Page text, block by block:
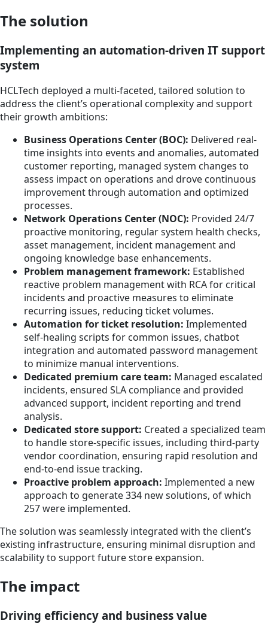
The solution
Implementing an automation-driven IT support
system
HCLTech deployed a multi-faceted, tailored solution to
address the client’s operational complexity and support
their growth ambitions:
Business Operations Center (BOC): Delivered real-
time insights into events and anomalies, automated
customer reporting, managed system changes to
assess impact on operations and drove continuous
improvement through automation and optimized
processes.
Network Operations Center (NOC): Provided 24/7
proactive monitoring, regular system health checks,
asset management, incident management and
ongoing knowledge base enhancements.
Problem management framework: Established
reactive problem management with RCA for critical
incidents and proactive measures to eliminate
recurring issues, reducing ticket volumes.
Automation for ticket resolution: Implemented
self-healing scripts for common issues, chatbot
integration and automated password management
to minimize manual interventions.
Dedicated premium care team: Managed escalated
incidents, ensured SLA compliance and provided
advanced support, incident reporting and trend
analysis.
Dedicated store support: Created a specialized team
to handle store-specific issues, including third-party
vendor coordination, ensuring rapid resolution and
end-to-end issue tracking.
Proactive problem approach: Implemented a new
approach to generate 334 new solutions, of which
257 were implemented.
The solution was seamlessly integrated with the client’s
existing infrastructure, ensuring minimal disruption and
scalability to support future store expansion.
The impact
Driving efficiency and business value